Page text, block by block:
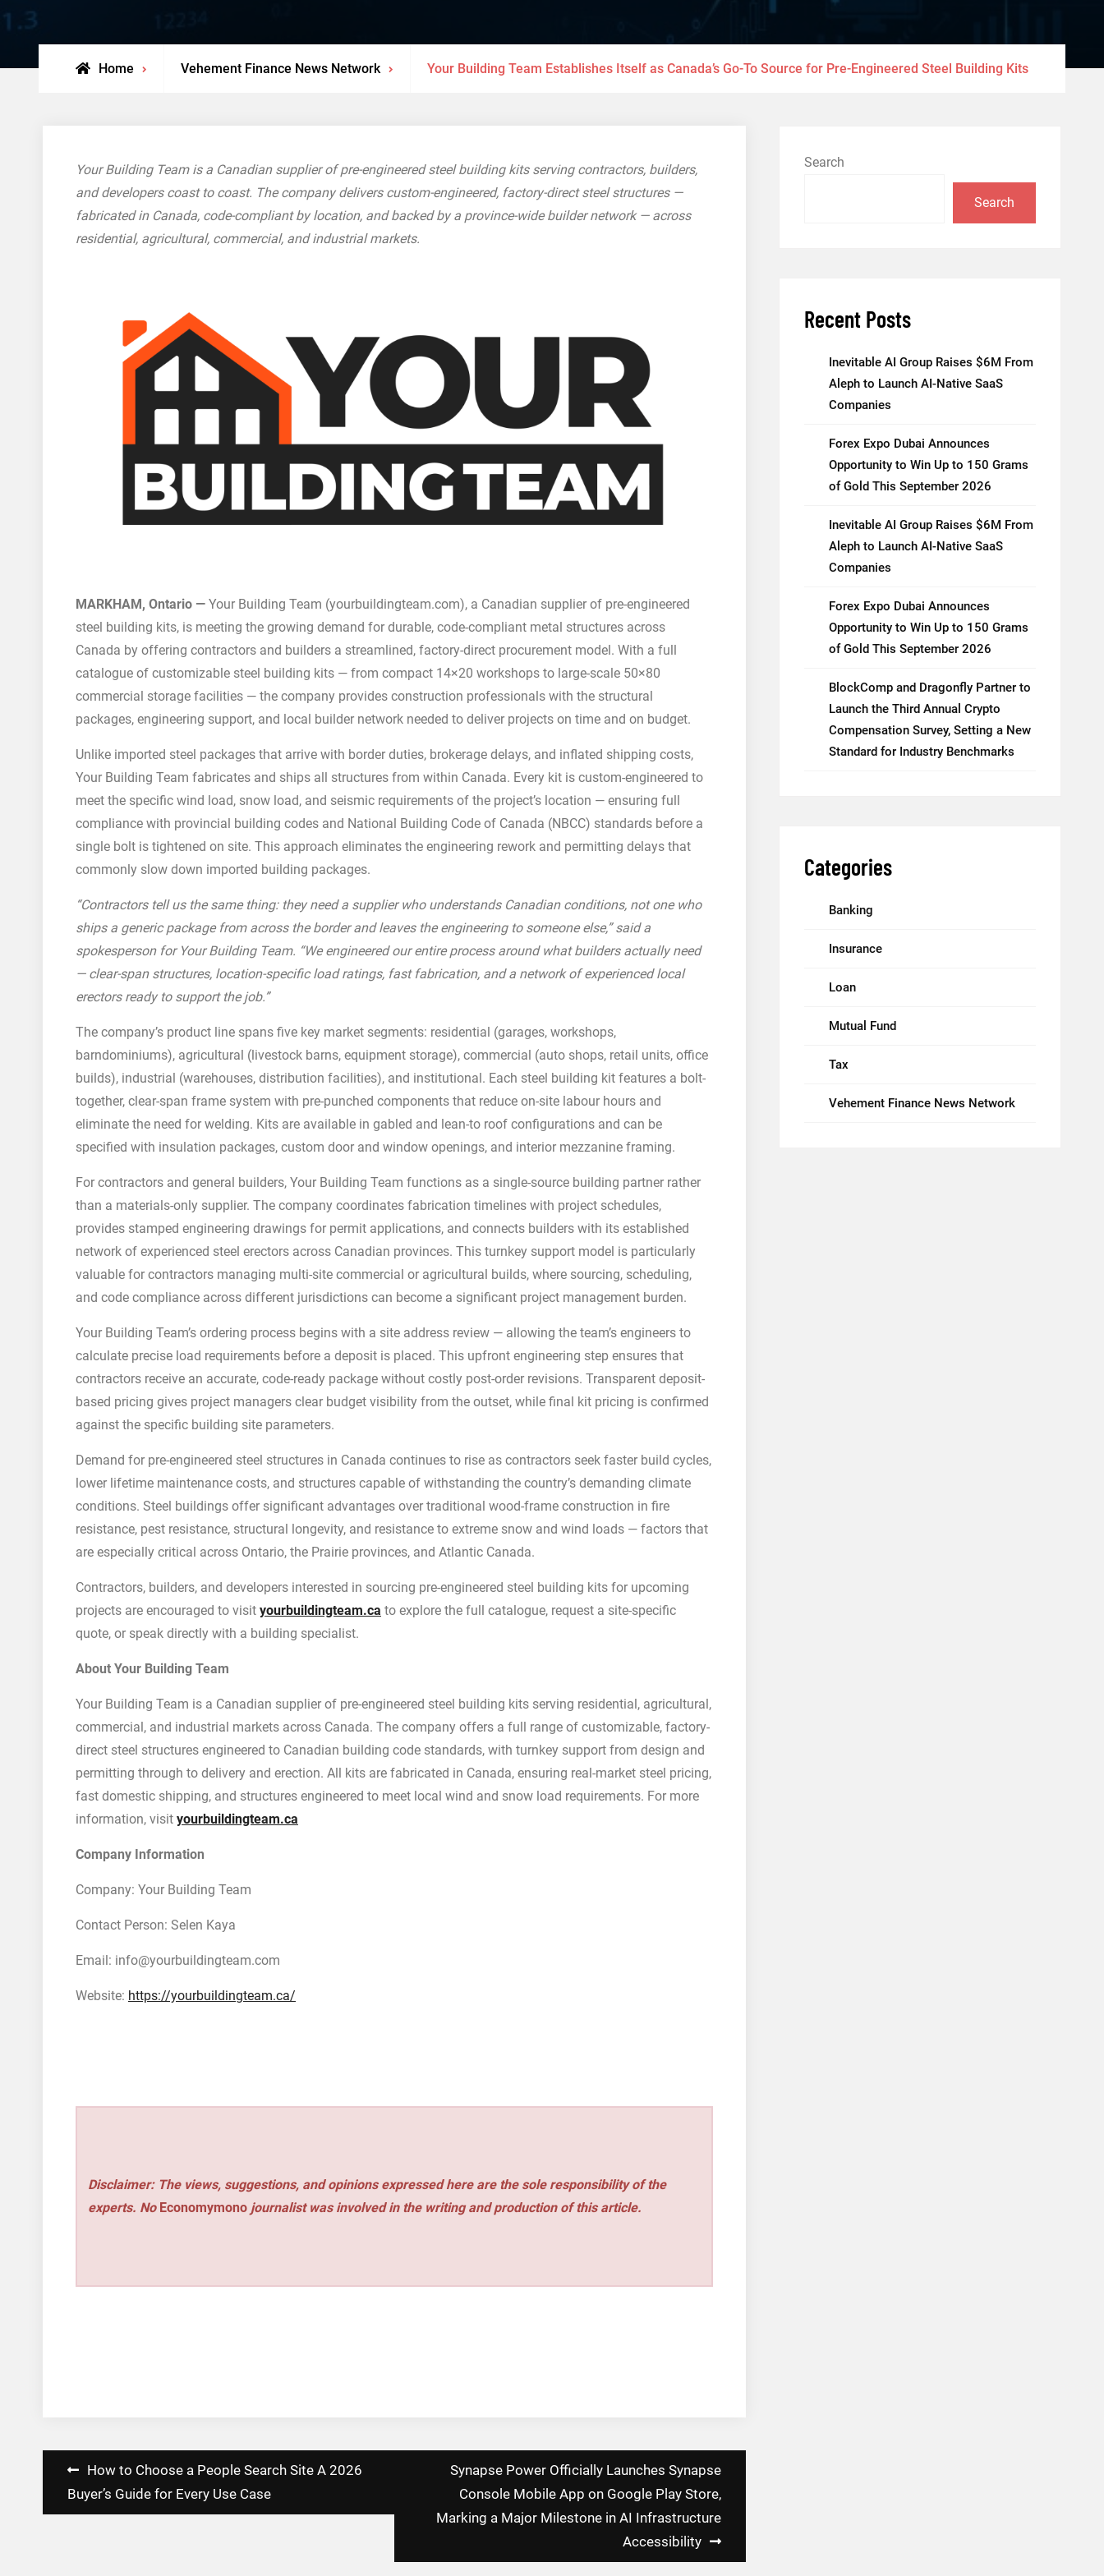
Home Vehement Finance News Network Your Building Team Establishes Itself as Canada’s Go-To Source for Pre-Engineered Steel Building Kits
Your Building Team is a Canadian supplier of pre-engineered steel building kits serving contractors, builders,
and developers coast to coast. The company delivers custom-engineered, factory-direct steel structures —
fabricated in Canada, code-compliant by location, and backed by a province-wide builder network — across
residential, agricultural, commercial, and industrial markets.
MARKHAM, Ontario — Your Building Team (yourbuildingteam.com), a Canadian supplier of pre-engineered
steel building kits, is meeting the growing demand for durable, code-compliant metal structures across
Canada by offering contractors and builders a streamlined, factory-direct procurement model. With a full
catalogue of customizable steel building kits — from compact 14×20 workshops to large-scale 50×80
commercial storage facilities — the company provides construction professionals with the structural
packages, engineering support, and local builder network needed to deliver projects on time and on budget.
Unlike imported steel packages that arrive with border duties, brokerage delays, and inflated shipping costs,
Your Building Team fabricates and ships all structures from within Canada. Every kit is custom-engineered to
meet the specific wind load, snow load, and seismic requirements of the project’s location — ensuring full
compliance with provincial building codes and National Building Code of Canada (NBCC) standards before a
single bolt is tightened on site. This approach eliminates the engineering rework and permitting delays that
commonly slow down imported building packages.
“Contractors tell us the same thing: they need a supplier who understands Canadian conditions, not one who
ships a generic package from across the border and leaves the engineering to someone else,” said a
spokesperson for Your Building Team. “We engineered our entire process around what builders actually need
— clear-span structures, location-specific load ratings, fast fabrication, and a network of experienced local
erectors ready to support the job.”
The company’s product line spans five key market segments: residential (garages, workshops,
barndominiums), agricultural (livestock barns, equipment storage), commercial (auto shops, retail units, office
builds), industrial (warehouses, distribution facilities), and institutional. Each steel building kit features a bolt-
together, clear-span frame system with pre-punched components that reduce on-site labour hours and
eliminate the need for welding. Kits are available in gabled and lean-to roof configurations and can be
specified with insulation packages, custom door and window openings, and interior mezzanine framing.
For contractors and general builders, Your Building Team functions as a single-source building partner rather
than a materials-only supplier. The company coordinates fabrication timelines with project schedules,
provides stamped engineering drawings for permit applications, and connects builders with its established
network of experienced steel erectors across Canadian provinces. This turnkey support model is particularly
valuable for contractors managing multi-site commercial or agricultural builds, where sourcing, scheduling,
and code compliance across different jurisdictions can become a significant project management burden.
Your Building Team’s ordering process begins with a site address review — allowing the team’s engineers to
calculate precise load requirements before a deposit is placed. This upfront engineering step ensures that
contractors receive an accurate, code-ready package without costly post-order revisions. Transparent deposit-
based pricing gives project managers clear budget visibility from the outset, while final kit pricing is confirmed
against the specific building site parameters.
Demand for pre-engineered steel structures in Canada continues to rise as contractors seek faster build cycles,
lower lifetime maintenance costs, and structures capable of withstanding the country’s demanding climate
conditions. Steel buildings offer significant advantages over traditional wood-frame construction in fire
resistance, pest resistance, structural longevity, and resistance to extreme snow and wind loads — factors that
are especially critical across Ontario, the Prairie provinces, and Atlantic Canada.
Contractors, builders, and developers interested in sourcing pre-engineered steel building kits for upcoming
projects are encouraged to visit yourbuildingteam.ca to explore the full catalogue, request a site-specific
quote, or speak directly with a building specialist.
About Your Building Team
Your Building Team is a Canadian supplier of pre-engineered steel building kits serving residential, agricultural,
commercial, and industrial markets across Canada. The company offers a full range of customizable, factory-
direct steel structures engineered to Canadian building code standards, with turnkey support from design and
permitting through to delivery and erection. All kits are fabricated in Canada, ensuring real-market steel pricing,
fast domestic shipping, and structures engineered to meet local wind and snow load requirements. For more
information, visit yourbuildingteam.ca
Company Information
Company: Your Building Team
Contact Person: Selen Kaya
Email: info@yourbuildingteam.com
Website: https://yourbuildingteam.ca/
Disclaimer: The views, suggestions, and opinions expressed here are the sole responsibility of the
experts. No Economymono journalist was involved in the writing and production of this article.
Post
navigation
How to Choose a People Search Site A 2026
Buyer’s Guide for Every Use Case
Synapse Power Officially Launches Synapse
Console Mobile App on Google Play Store,
Marking a Major Milestone in AI Infrastructure
Accessibility
Search
Search
Recent Posts
Inevitable AI Group Raises $6M From
Aleph to Launch AI-Native SaaS
Companies
Forex Expo Dubai Announces
Opportunity to Win Up to 150 Grams
of Gold This September 2026
Inevitable AI Group Raises $6M From
Aleph to Launch AI-Native SaaS
Companies
Forex Expo Dubai Announces
Opportunity to Win Up to 150 Grams
of Gold This September 2026
BlockComp and Dragonfly Partner to
Launch the Third Annual Crypto
Compensation Survey, Setting a New
Standard for Industry Benchmarks
Categories
Banking
Insurance
Loan
Mutual Fund
Tax
Vehement Finance News Network